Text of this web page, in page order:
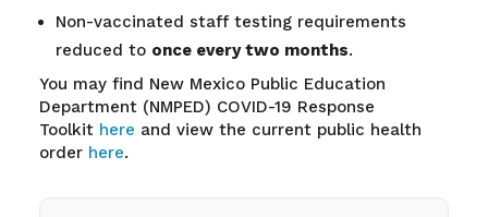
Non-vaccinated staff testing requirements
reduced to once every two months.
You may find New Mexico Public Education
Department (NMPED) COVID-19 Response
Toolkit here and view the current public health
order here.